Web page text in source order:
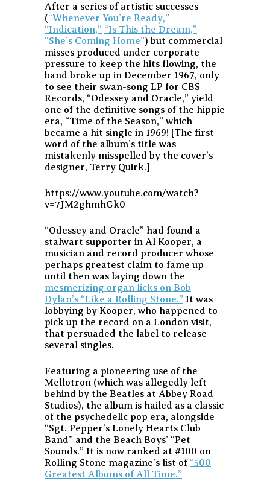
After a series of artistic successes
(“Whenever You’re Ready,”
“Indication,” “Is This the Dream,”
“She’s Coming Home”) but commercial
misses produced under corporate
pressure to keep the hits flowing, the
band broke up in December 1967, only
to see their swan-song LP for CBS
Records, “Odessey and Oracle,” yield
one of the definitive songs of the hippie
era, “Time of the Season,” which
became a hit single in 1969! [The first
word of the album’s title was
mistakenly misspelled by the cover’s
designer, Terry Quirk.]
https://www.youtube.com/watch?
v=7JM2ghmhGk0
“Odessey and Oracle” had found a
stalwart supporter in Al Kooper, a
musician and record producer whose
perhaps greatest claim to fame up
until then was laying down the
mesmerizing organ licks on Bob
Dylan’s “Like a Rolling Stone.” It was
lobbying by Kooper, who happened to
pick up the record on a London visit,
that persuaded the label to release
several singles.
Featuring a pioneering use of the
Mellotron (which was allegedly left
behind by the Beatles at Abbey Road
Studios), the album is hailed as a classic
of the psychedelic pop era, alongside
“Sgt. Pepper’s Lonely Hearts Club
Band” and the Beach Boys’ “Pet
Sounds.” It is now ranked at #100 on
Rolling Stone magazine’s list of “500
Greatest Albums of All Time.”